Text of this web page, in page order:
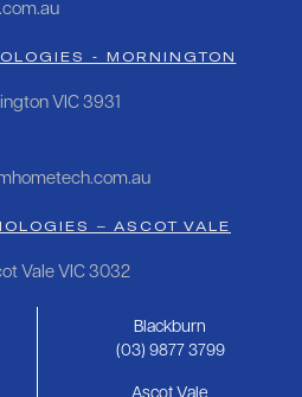
- MORNINGTON
VIC 3931
– ASCOT VALE
Vale VIC 3032
Blackburn
(03) 9877 3799